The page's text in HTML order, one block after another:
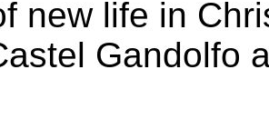
new life in
Gandolfo